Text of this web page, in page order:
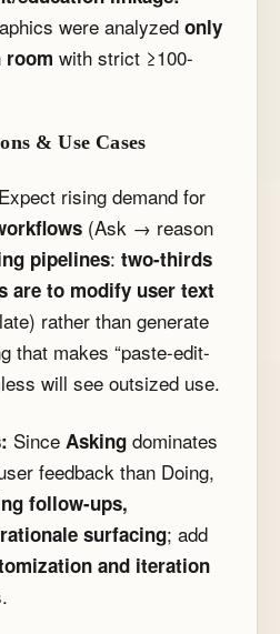
were analyzed only
room with strict ≥100-
& Use Cases
Expect rising demand for
(Ask → reason
pipelines: two-thirds
are to modify user text
rather than generate
that makes “paste-edit-
will see outsized use.
Since Asking dominates
feedback than Doing,
follow-ups,
surfacing; add
and iteration